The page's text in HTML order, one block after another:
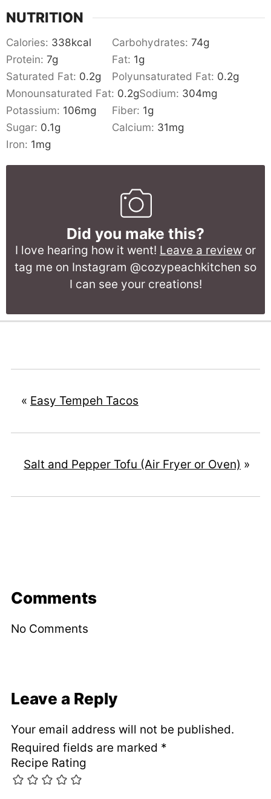
NUTRITION
Calories: 338kcal Carbohydrates:74g
Protein:7g Fat: 1g
Saturated Fat: 0.2g Polyunsaturated Fat: 0.2g
Monounsaturated Fat: 0.2gSodium: 304mg
Potassium: 106mg Fiber: 1g
Sugar: 0.1g Calcium: 31mg
Iron: 1mg
Did you make this?
I love hearing how it went! Leave a review or
tag me on Instagram @cozypeachkitchen so
I can see your creations!
« Easy Tempeh Tacos
Salt and Pepper Tofu (Air Fryer or Oven) »
Comments
No Comments
Leave a Reply
Your email address will not be published.
Required fields are marked *
Recipe Rating